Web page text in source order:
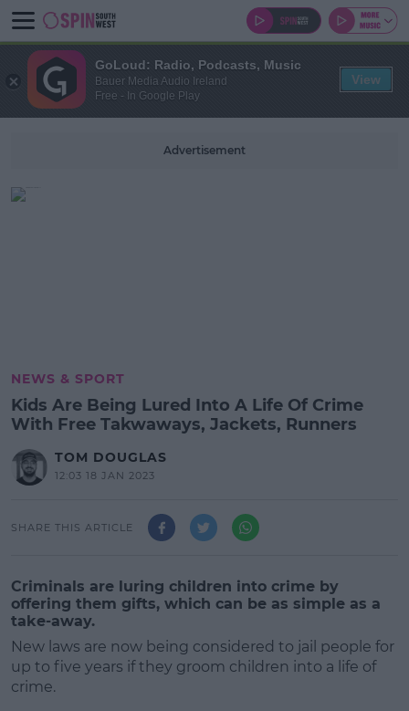
Advertisement
NEWS & SPORT
Kids Are Being Lured Into A Life Of Crime
With Free Takwaways, Jackets, Runners
TOM DOUGLAS
12:03 18 JAN 2023
SHARE THIS ARTICLE
Criminals are luring children into crime by
offering them gifts, which can be as simple as a
take-away.
New laws are now being considered to jail people for
up to five years if they groom children into a life of
crime.
GoLoud: Radio, Podcasts, Music
Bauer Media Audio Ireland
Free - In Google Play
View